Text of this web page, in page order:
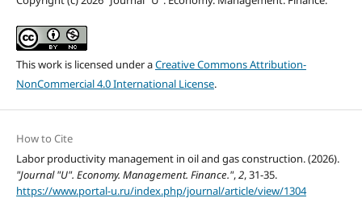
This work is licensed under aCreative Commons Attribution-
NonCommercial 4.0 International License.
How to Cite
Labor productivity management in oil and gas construction. (2026).
"Journal "U". Economy. Management. Finance.",2, 31-35.
https://www.portal-u.ru/index.php/journal/article/view/1304